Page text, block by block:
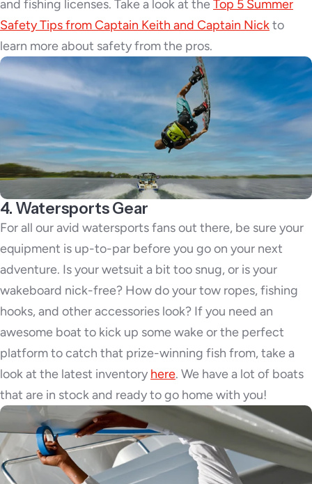
and fishing licenses. Take a look at theTop 5 Summer
Safety Tips from Captain Keith and Captain Nickto
learn more about safety from the pros.
4. Watersports Gear
For all our avid watersports fans out there, be sure your
equipment is up-to-par before you go on your next
adventure. Is your wetsuit a bit too snug, or is your
wakeboard nick-free? How do your tow ropes, fishing
hooks, and other accessories look? If you need an
awesome boat to kick up some wake or the perfect
platform to catch that prize-winning fish from, take a
look at the latest inventory here. We have a lot of boats
that are in stock and ready to go home with you!